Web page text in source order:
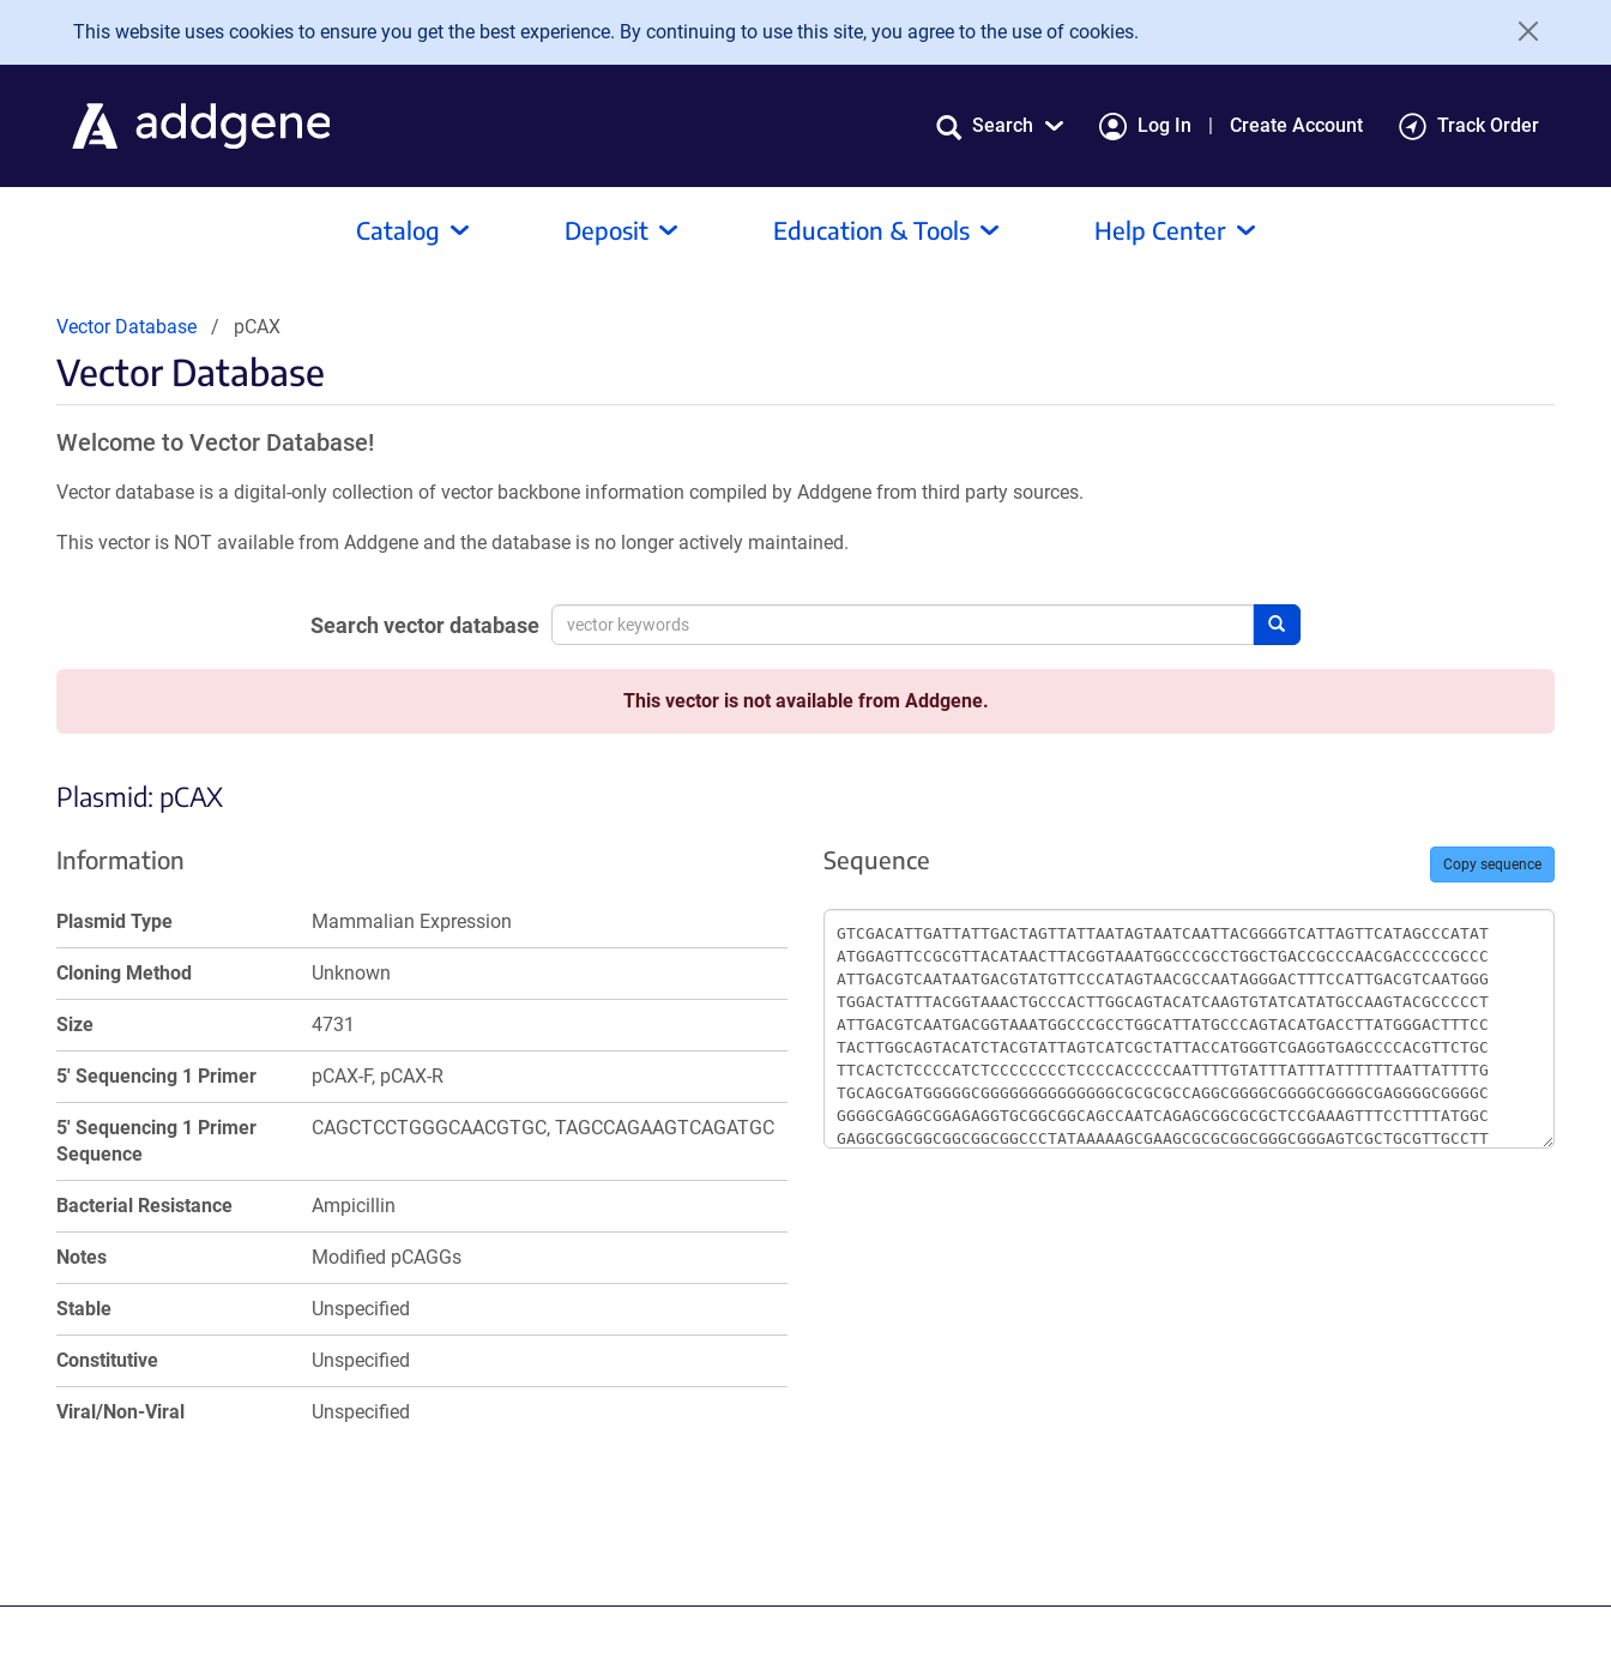
Skip to main content
This website uses cookies to ensure you get the best experience. By continuing to use this site, you agree to the use of cookies.
Search Log In Create Account Track Order
Catalog Deposit Education & Tools Help Center
Vector Database pCAX
Vector Database
Welcome to Vector Database!
Vector database is a digital-only collection of vector backbone information compiled by Addgene from third party sources.
This vector is NOT available from Addgene and the database is no longer actively maintained.
Search vector database
This vector is not available from Addgene.
Plasmid: pCAX
Information
Plasmid Type Mammalian Expression
Cloning Method Unknown
Size 4731
5' Sequencing 1 Primer pCAX-F, pCAX-R
5' Sequencing 1 Primer
Sequence
CAGCTCCTGGGCAACGTGC, TAGCCAGAAGTCAGATGC
Bacterial Resistance Ampicillin
Notes Modified pCAGGs
Stable Unspecified
Constitutive Unspecified
Viral/Non-Viral Unspecified
Sequence Copy sequence
Sequence